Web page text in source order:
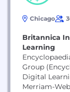
Chicago
Britannica
Learning
Group
Digital
Merriam-